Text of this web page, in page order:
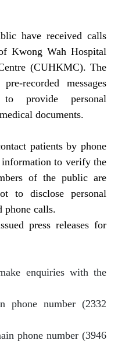
have received calls
Kwong Wah Hospital
(CUHKMC). The
recorded messages
provide personal
documents.
patients by phone
to verify the
of the public are
to disclose personal
calls.
press releases for
enquiries with the
phone number (2332
phone number (3946